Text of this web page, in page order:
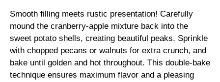
Smooth filling meets rustic presentation! Carefully
mound the cranberry-apple mixture back into the
sweet potato shells, creating beautiful peaks. Sprinkle
with chopped pecans or walnuts for extra crunch, and
bake until golden and hot throughout. This double-bake
technique ensures maximum flavor and a pleasing